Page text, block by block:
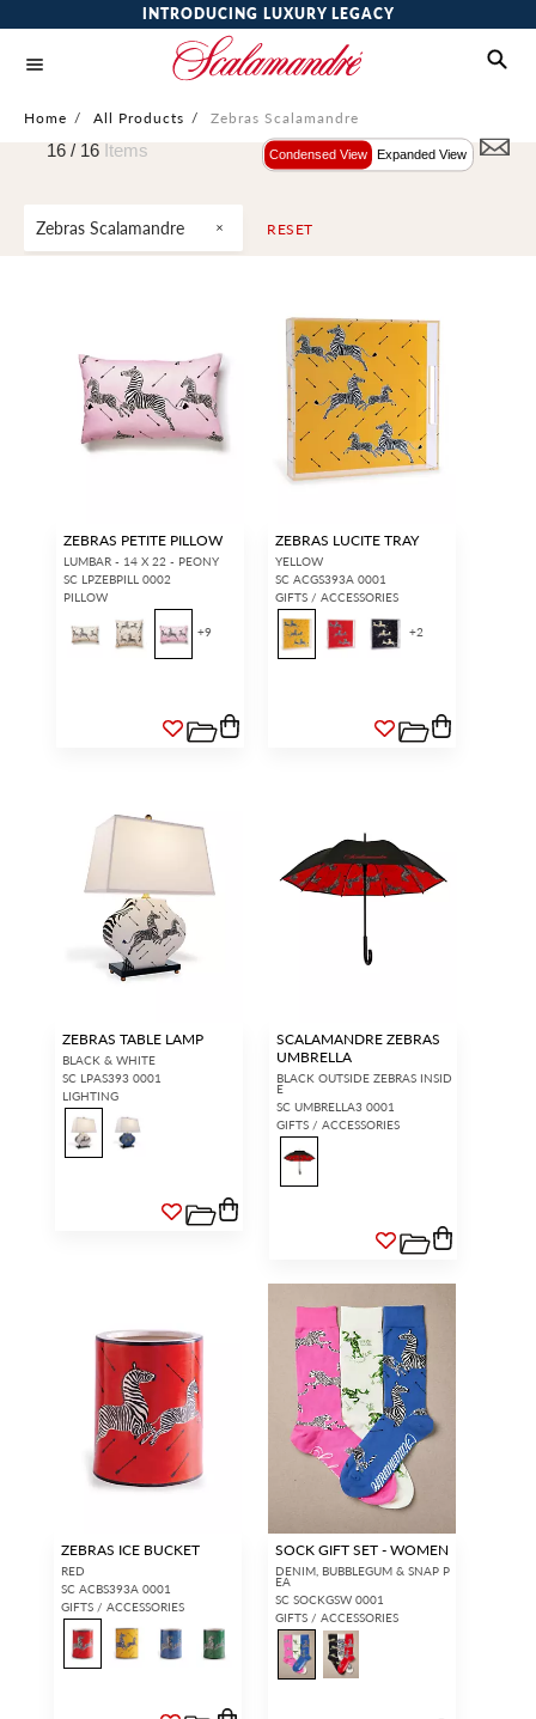
INTRODUCING LUXURY LEGACY
Home / All Products / Zebras Scalamandre
Zebras Scalamandre RESET
16 / 16 Items Condensed View Expanded View
ZEBRAS PETITE PILLOW
LUMBAR - 14 X 22 - PEONY
SC LPZEBPILL 0002
PILLOW
+9
ZEBRAS LUCITE TRAY
YELLOW
SC ACGS393A 0001
GIFTS / ACCESSORIES
+2
ZEBRAS TABLE LAMP
BLACK & WHITE
SC LPAS393 0001
LIGHTING
SCALAMANDRE ZEBRAS
UMBRELLA
BLACK OUTSIDE ZEBRAS INSID
E
SC UMBRELLA3 0001
GIFTS / ACCESSORIES
ZEBRAS ICE BUCKET
RED
SC ACBS393A 0001
GIFTS / ACCESSORIES
SOCK GIFT SET - WOMEN
DENIM, BUBBLEGUM & SNAP P
EA
SC SOCKGSW 0001
GIFTS / ACCESSORIES